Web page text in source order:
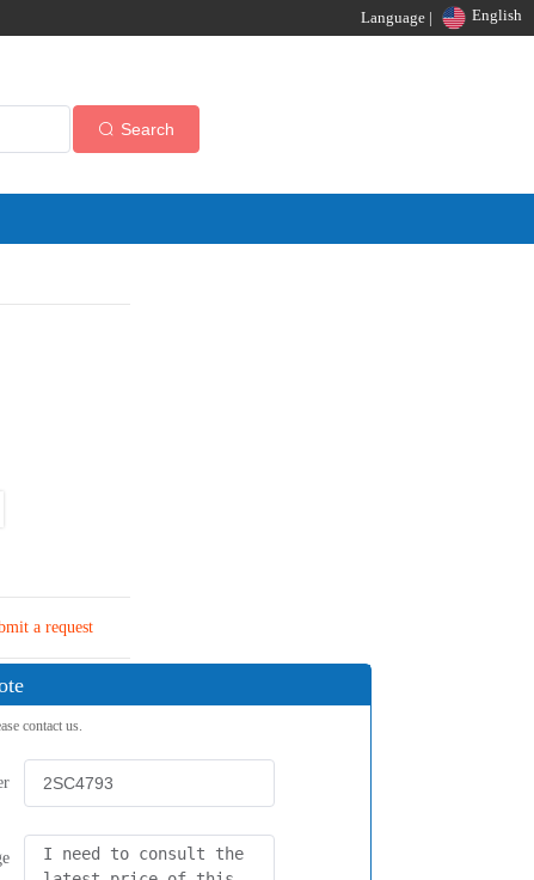
Language | English
Search
a request
contact us.